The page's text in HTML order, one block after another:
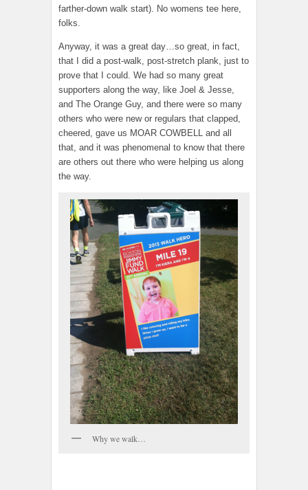
farther-down walk start). No womens tee here,
folks.
Anyway, it was a great day…so great, in fact,
that I did a post-walk, post-stretch plank, just to
prove that I could. We had so many great
supporters along the way, like Joel & Jesse,
and The Orange Guy, and there were so many
others who were new or regulars that clapped,
cheered, gave us MOAR COWBELL and all
that, and it was phenomenal to know that there
are others out there who were helping us along
the way.
Why we walk…